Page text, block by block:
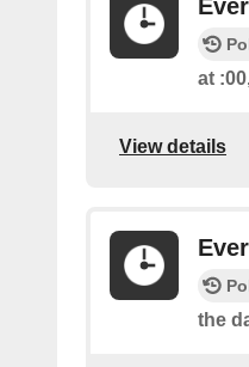
at
View details
the